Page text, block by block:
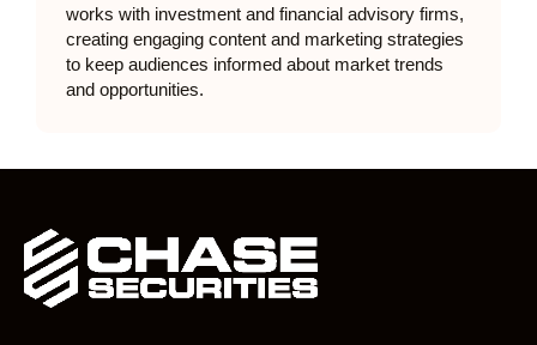
works with investment and financial advisory firms,
creating engaging content and marketing strategies
to keep audiences informed about market trends
and opportunities.